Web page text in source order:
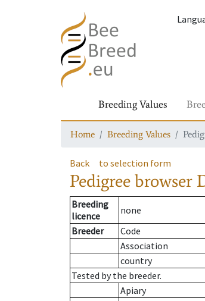
Breeding Values
Home Breeding Values
Back to selection form
Pedigree browser
Breeding
licence
none
Breeder
Code
Association
country
Tested by the breeder.
Apiary